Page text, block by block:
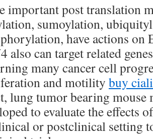
important post translation
sumoylation,
have actions on
also can target related
many cancer cell
and motility buy
lung tumor bearing mouse
to evaluate the effects
or postclinical setting